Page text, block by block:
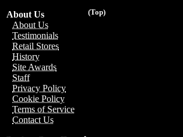
(Top)
About Us
About Us
Testimonials
Retail Stores
History
Site Awards
Staff
Privacy Policy
Cookie Policy
Terms of Service
Contact Us